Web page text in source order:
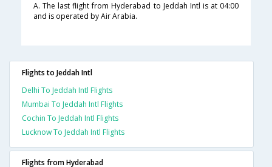
A. The last flight from Hyderabad to Jeddah Intl is at 04:00
and is operated by Air Arabia.
Flights to Jeddah Intl
Delhi To Jeddah Intl Flights
Mumbai To Jeddah Intl Flights
Cochin To Jeddah Intl Flights
Lucknow To Jeddah Intl Flights
Flights from Hyderabad